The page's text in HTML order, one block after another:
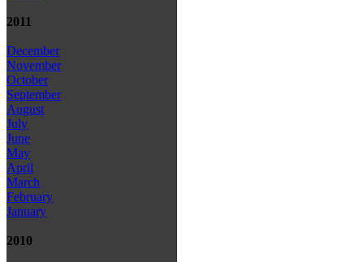
2011
December
November
October
September
August
July
June
May
April
March
February
January
2010